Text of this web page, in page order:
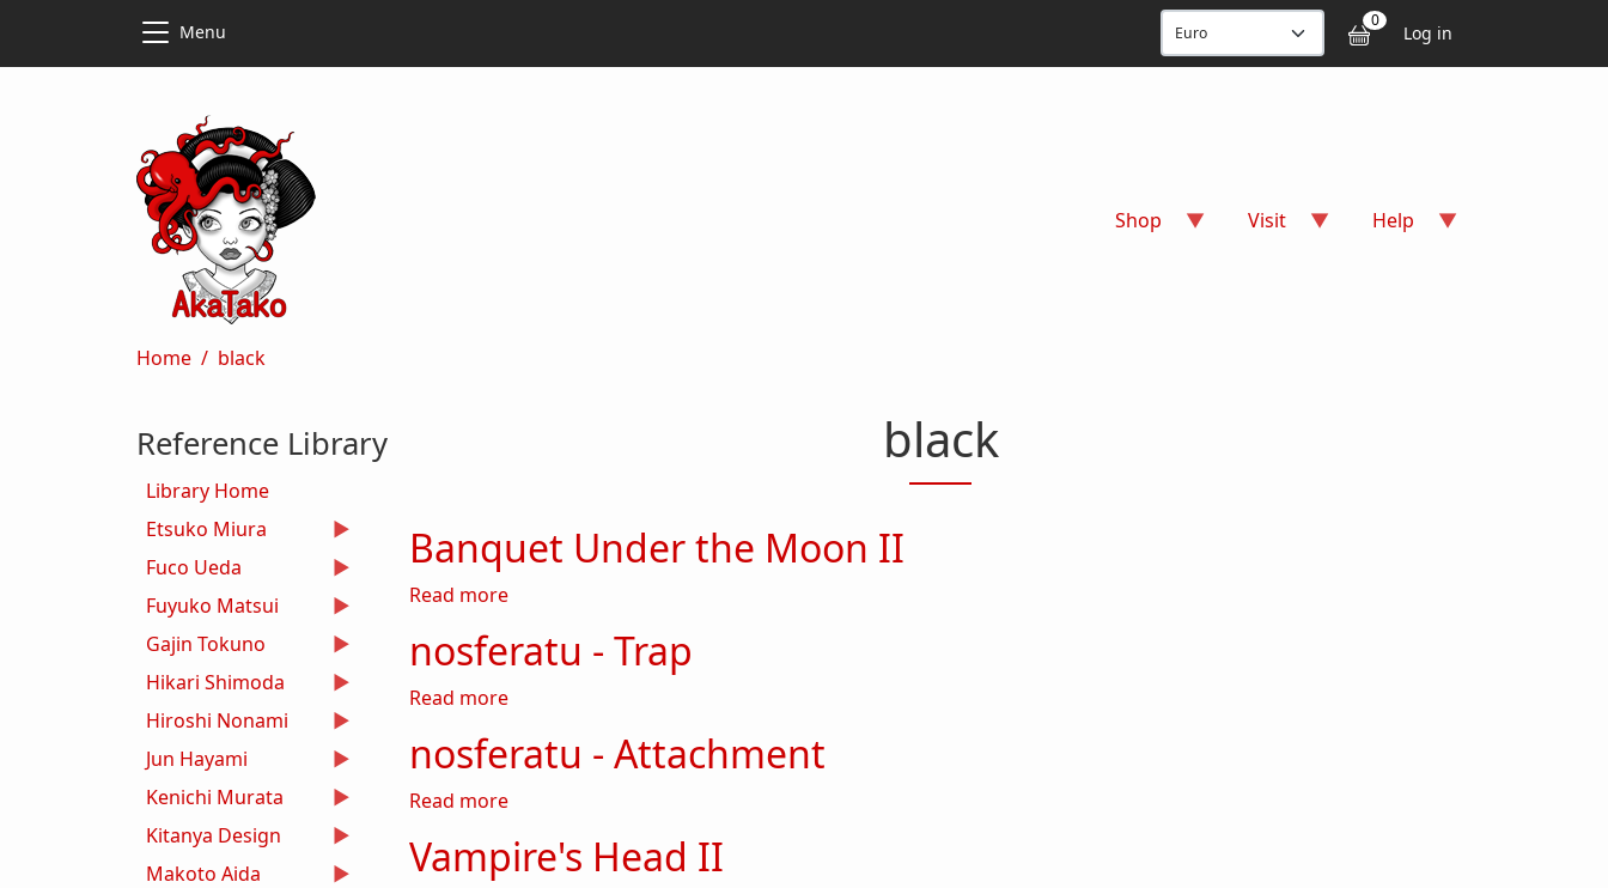
Menu 0 User
Log in
Shop Visit Help
Breadcrumb
Home black
black
Banquet Under the Moon II
Read moreabout Banquet Under the Moon II
nosferatu - Trap
Read moreabout nosferatu - Trap
nosferatu - Attachment
Read moreabout nosferatu - Attachment
Vampire's Head II
Reference Library
Library Home
Etsuko Miura
Fuco Ueda
Fuyuko Matsui
Gajin Tokuno
Hikari Shimoda
Hiroshi Nonami
Jun Hayami
Kenichi Murata
Kitanya Design
Makoto Aida